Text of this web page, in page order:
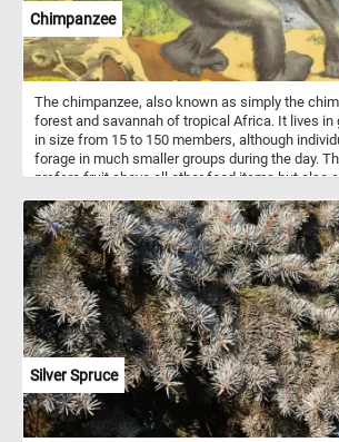
Chimpanzee
The chimpanzee, also known as simply the
forest and savannah of tropical Africa. It lives in
in size from 15 to 150 members, although
forage in much smaller groups during the day.
prefers fruit above all other food items but also
Silver Spruce